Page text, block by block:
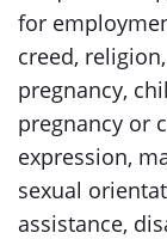
for
creed,
pregnancy,
pregnancy or
expression,
sexual
assistance,